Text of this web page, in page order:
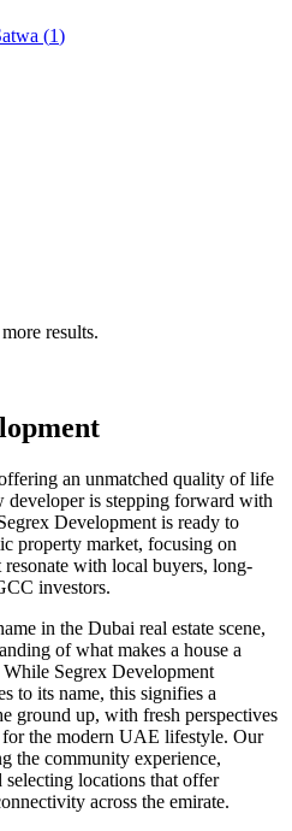
(1)
results.
an unmatched quality of life
developer is stepping forward with
Development is ready to
property market, focusing on
resonate with local buyers, long-
investors.
in the Dubai real estate scene,
of what makes a house a
Segrex Development
to its name, this signifies a
ground up, with fresh perspectives
the modern UAE lifestyle. Our
the community experience,
locations that offer
across the emirate.